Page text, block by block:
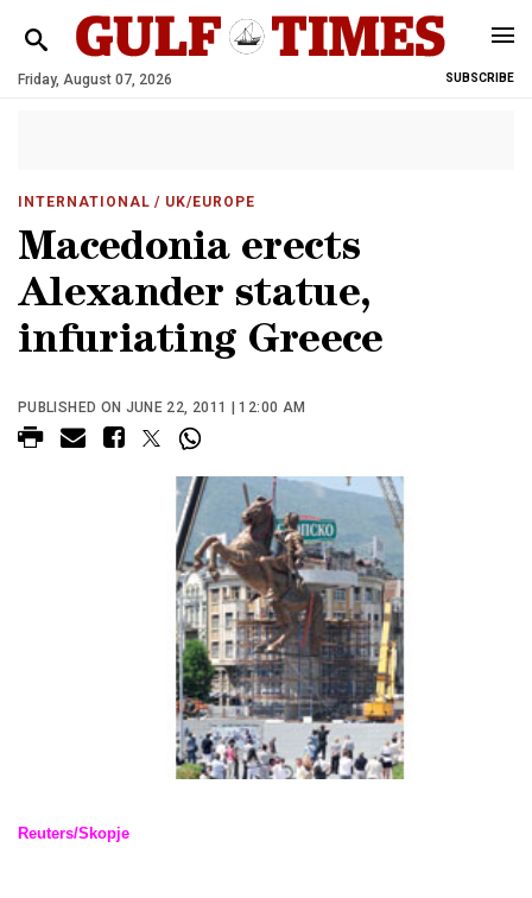
Friday, August 07, 2026 SUBSCRIBE
INTERNATIONAL / UK/EUROPE
Macedonia erects
Alexander statue,
infuriating Greece
PUBLISHED ON JUNE 22, 2011 | 12:00 AM
Reuters/Skopje